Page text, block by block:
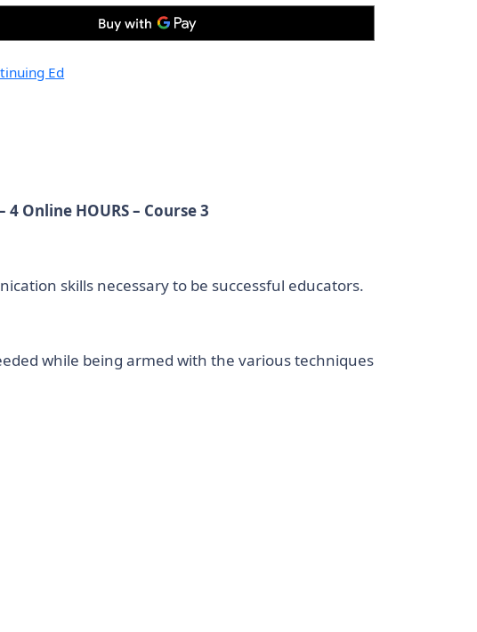
Online
Contact
quantity
Ed
Online HOURS – Course 3
skills necessary to be successful educators.
while being armed with the various techniques